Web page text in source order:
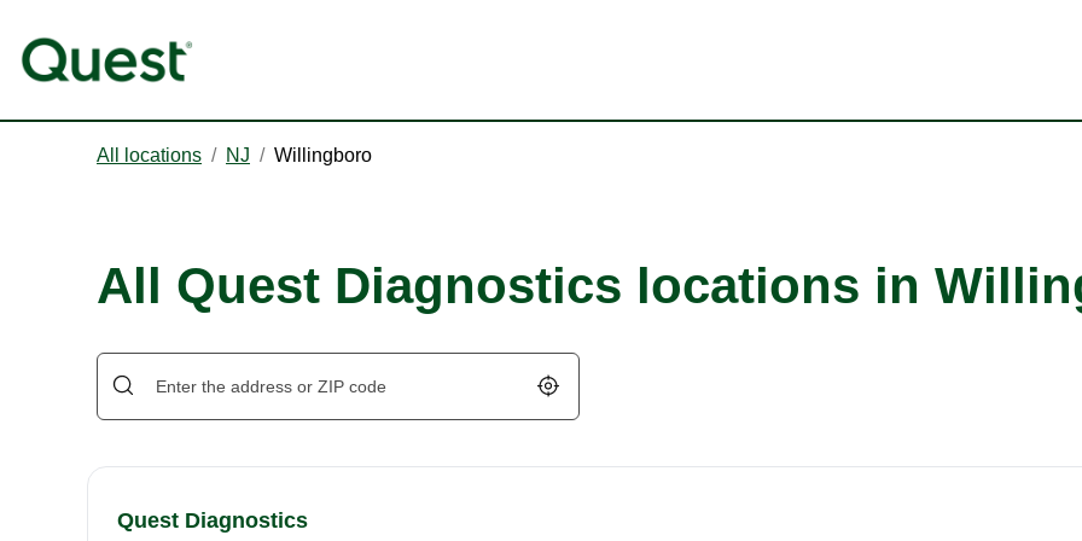
All locations / NJ / Willingboro
All Quest Diagnostics locations in
Geolocate.
Quest Diagnostics